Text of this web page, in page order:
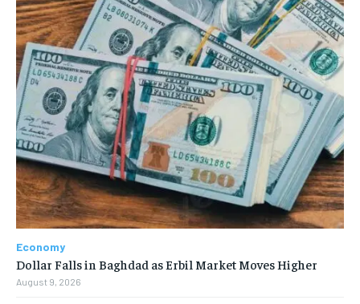
Economy
Dollar Falls in Baghdad as Erbil Market Moves Higher
August 9, 2026